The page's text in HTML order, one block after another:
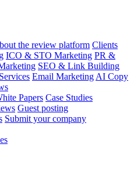
the review platform Clients
ICO & STO Marketing PR &
SEO & Link Building
Email Marketing AI Copy
Papers Case Studies
Guest posting
Submit your company